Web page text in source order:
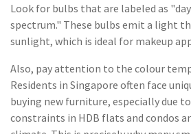
Look for bulbs that are labeled as
spectrum." These bulbs emit a light
sunlight, which is ideal for makeup
Also, pay attention to the colour
Residents in Singapore often face
buying new furniture, especially due
constraints in HDB flats and condos